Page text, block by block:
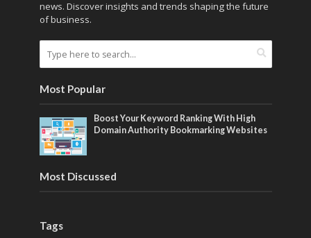
news. Discover insights and trends shaping the future
of business.
Most Popular
Boost Your Keyword Ranking With High
Domain Authority Bookmarking Websites
Most Discussed
Tags